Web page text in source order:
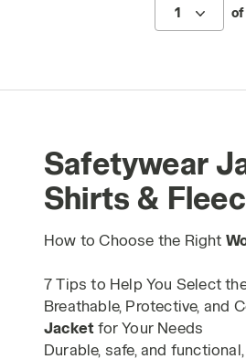
1 of
Safetywear
Shirts &
How to Choose the Right
7 Tips to Help You Select
Breathable, Protective, and
Jacket for Your Needs
Durable, safe, and